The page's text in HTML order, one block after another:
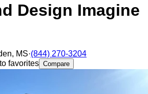
Design Imagine
, MS·(844) 270-3204
favorites Compare